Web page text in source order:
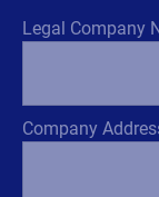
Legal Company
Company